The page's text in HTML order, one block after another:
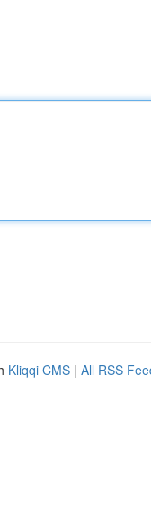
Kliqqi CMS | All RSS